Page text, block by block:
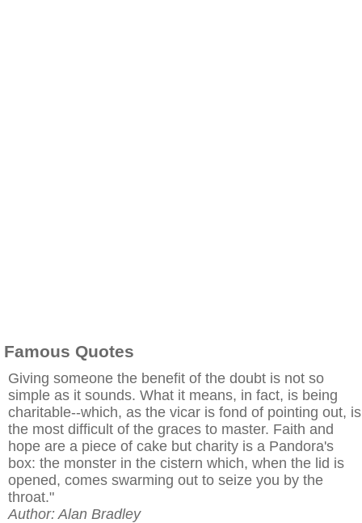
Famous Quotes
Giving someone the benefit of the doubt is not so
simple as it sounds. What it means, in fact, is being
charitable--which, as the vicar is fond of pointing out, is
the most difficult of the graces to master. Faith and
hope are a piece of cake but charity is a Pandora's
box: the monster in the cistern which, when the lid is
opened, comes swarming out to seize you by the
throat."
Author: Alan Bradley